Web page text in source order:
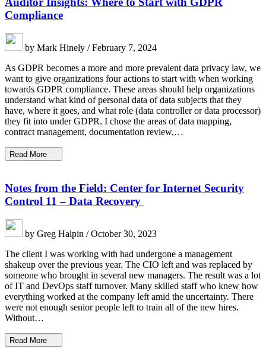
Compliance
by Mark Hinely / February 7, 2024
As GDPR becomes a more and more prevalent data privacy law, we
want to give organizations four actions to start with when working
towards GDPR compliance. These areas should help organizations
understand what kind of personal data of data subjects that they
have, where it goes, and what role (data controller or data processor)
they fit into under GDPR. I chose the areas of data mapping,
contract management, documentation review,…
Read More
Notes from the Field: Center for Internet Security
Control 11 – Data Recovery
by Greg Halpin / October 30, 2023
The client I was working with had undergone a management
shakeup over the previous year. The CIO left and was replaced by
someone who brought in several new managers. The result was a lot
of IT and DevOps staff turnover. Many skilled staff who knew how
everything worked at the company left amid the uncertainty. There
were not enough senior people left to train all of the new hires.
Without…
Read More